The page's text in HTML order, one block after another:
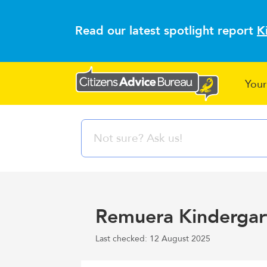
Read our latest spotlight report
Remuera
Last checked: 12 August 2025